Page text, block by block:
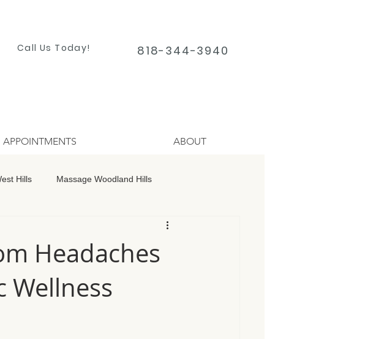
Call Us Today! 818-344-3940
APPOINTMENTS ABOUT
Hills Massage Woodland Hills
Massage Tarzana
Headaches
Wellness